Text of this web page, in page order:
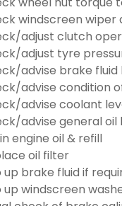
windscreen
adjust clutch
adjust tyre
advise brake fluid
advise condition
advise coolant
advise general oil
engine oil & refill
oil filter
up brake fluid if
up windscreen